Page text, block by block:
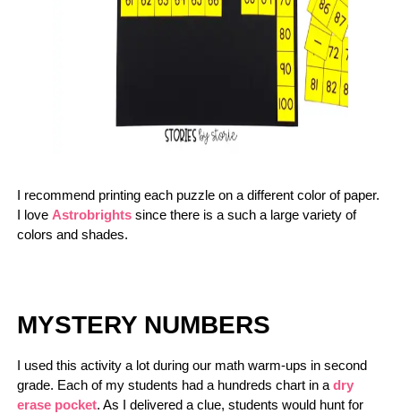
I recommend printing each puzzle on a different color of paper.
I love Astrobrights since there is a such a large variety of
colors and shades.
MYSTERY NUMBERS
I used this activity a lot during our math warm-ups in second
grade. Each of my students had a hundreds chart in a dry
erase pocket. As I delivered a clue, students would hunt for